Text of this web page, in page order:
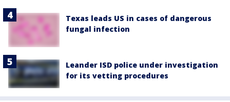
Texas leads US in cases of dangerous
fungal infection
Leander ISD police under investigation
for its vetting procedures